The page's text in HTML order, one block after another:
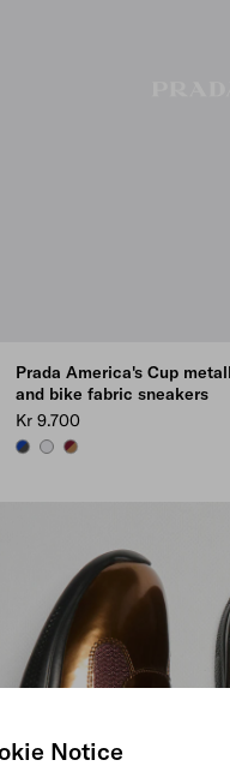
Notice
Prada America's Cup
and bike fabric sneakers
Kr 9.700
ANTHRACITE/INK
SILVERBRASS/BURGUNDY